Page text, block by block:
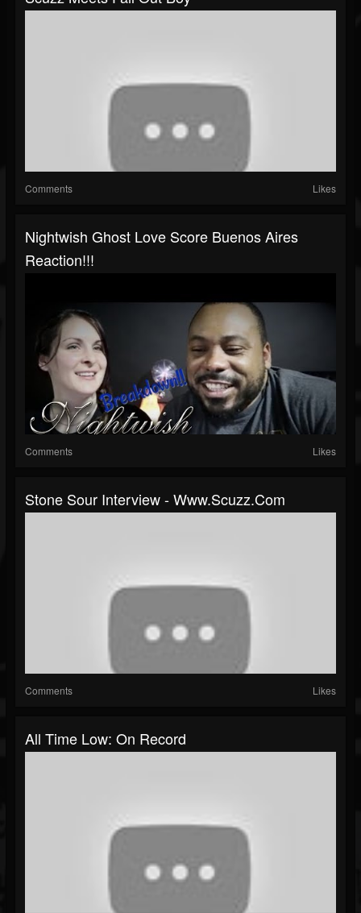
Comments Likes
Nightwish Ghost Love Score Buenos Aires
Reaction!!!
Comments Likes
Stone Sour Interview - Www.scuzz.com
Comments Likes
All Time Low: On Record